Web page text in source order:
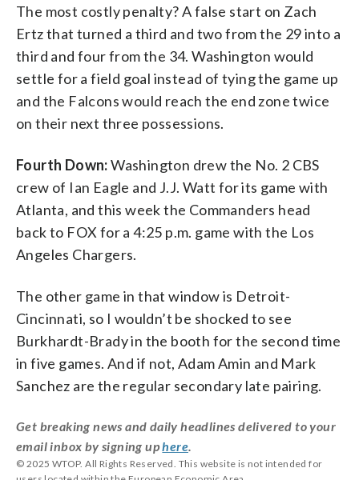
The most costly penalty? A false start on Zach
Ertz that turned a third and two from the 29 into a
third and four from the 34. Washington would
settle for a field goal instead of tying the game up
and the Falcons would reach the end zone twice
on their next three possessions.
Fourth Down:Washington drew the No. 2 CBS
crew of Ian Eagle and J.J. Watt for its game with
Atlanta, and this week the Commanders head
back to FOX for a 4:25 p.m. game with the Los
Angeles Chargers.
The other game in that window is Detroit-
Cincinnati, so I wouldn’t be shocked to see
Burkhardt-Brady in the booth for the second time
in five games. And if not, Adam Amin and Mark
Sanchez are the regular secondary late pairing.
Get breaking news and daily headlines delivered to your
email inbox by signing uphere
© 2025 WTOP. All Rights Reserved. This website is not intended for